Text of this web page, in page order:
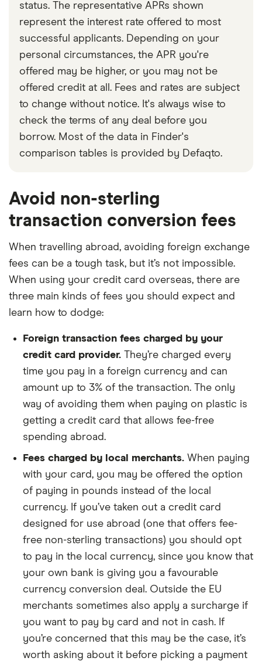
status. The representative APRs shown
represent the interest rate offered to most
successful applicants. Depending on your
personal circumstances, the APR you're
offered may be higher, or you may not be
offered credit at all. Fees and rates are subject
to change without notice. It's always wise to
check the terms of any deal before you
borrow. Most of the data in Finder's
comparison tables is provided by Defaqto.
Avoid non-sterling
transaction conversion fees
When travelling abroad, avoiding foreign exchange
fees can be a tough task, but it’s not impossible.
When using your credit card overseas, there are
three main kinds of fees you should expect and
learn how to dodge:
Foreign transaction fees charged by your
credit card provider. They’re charged every
time you pay in a foreign currency and can
amount up to 3% of the transaction. The only
way of avoiding them when paying on plastic is
getting a credit card that allows fee-free
spending abroad.
Fees charged by local merchants. When paying
with your card, you may be offered the option
of paying in pounds instead of the local
currency. If you’ve taken out a credit card
designed for use abroad (one that offers fee-
free non-sterling transactions) you should opt
to pay in the local currency, since you know that
your own bank is giving you a favourable
currency conversion deal. Outside the EU
merchants sometimes also apply a surcharge if
you want to pay by card and not in cash. If
you’re concerned that this may be the case, it’s
worth asking about it before picking a payment